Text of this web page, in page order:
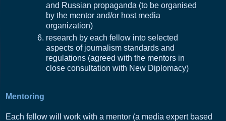
and Russian propaganda (to be organised
by the mentor and/or host media
organization)
research by each fellow into selected
aspects of journalism standards and
regulations (agreed with the mentors in
close consultation with New Diplomacy)
Mentoring
Each fellow will work with a mentor (a media expert based